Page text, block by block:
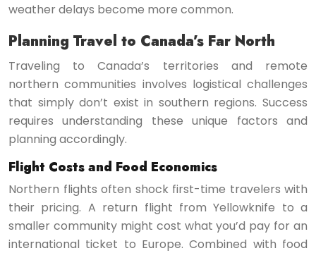
weather delays become more common.
Planning Travel to Canada’s Far North
Traveling to Canada’s territories and remote
northern communities involves logistical challenges
that simply don’t exist in southern regions. Success
requires understanding these unique factors and
planning accordingly.
Flight Costs and Food Economics
Northern flights often shock first-time travelers with
their pricing. A return flight from Yellowknife to a
smaller community might cost what you’d pay for an
international ticket to Europe. Combined with food